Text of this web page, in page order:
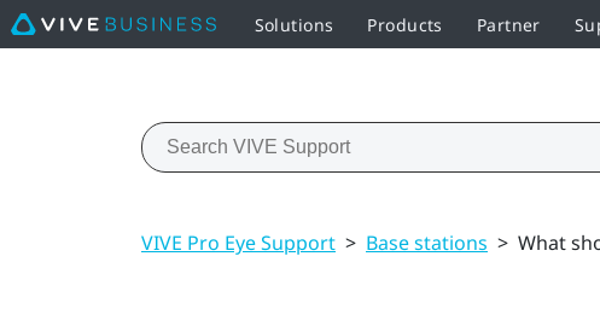
Solutions Products Partner
VIVE Pro Eye Support > Base stations > What